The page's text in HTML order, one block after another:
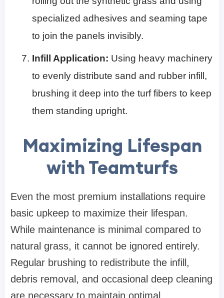
specialized adhesives and seaming tape
to join the panels invisibly.
Infill Application: Using heavy machinery
to evenly distribute sand and rubber infill,
brushing it deep into the turf fibers to keep
them standing upright.
Maximizing Lifespan
with Teamturfs
Even the most premium installations require
basic upkeep to maximize their lifespan.
While maintenance is minimal compared to
natural grass, it cannot be ignored entirely.
Regular brushing to redistribute the infill,
debris removal, and occasional deep cleaning
are necessary to maintain optimal